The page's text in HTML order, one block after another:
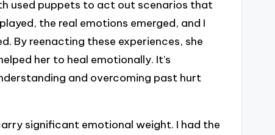
used puppets to act out scenarios that
the real emotions emerged, and I
By reenacting these experiences, she
her to heal emotionally. It’s
and overcoming past hurt
significant emotional weight. I had the